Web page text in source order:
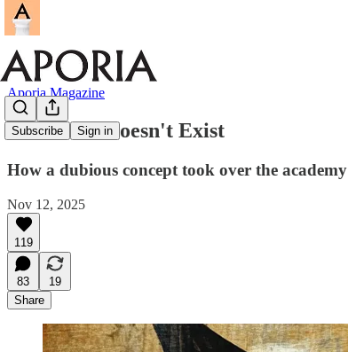
Subscribe Sign in
Aporia Magazine
"Gender" Doesn't Exist
How a dubious concept took over the academy
Nov 12, 2025
119
83
19
Share